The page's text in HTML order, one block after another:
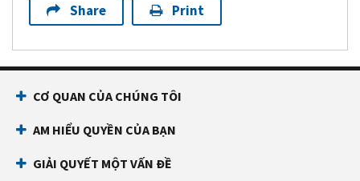
Share Print
CƠ QUAN CỦA CHÚNG TÔI
AM HIỂU QUYỀN CỦA BẠN
GIẢI QUYẾT MỘT VẤN ĐỀ